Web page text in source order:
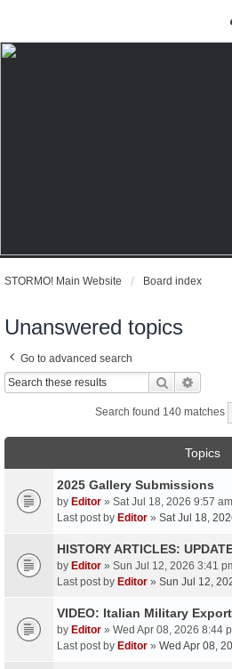
STORMO! Main Website Board index
Unanswered topics
Go to advanced search
Search
Search found 140 matches
Topics
2025 Gallery Submissions
by Editor » Sat Jul 18, 2026 9:57
Last post by Editor » Sat Jul 18,
HISTORY ARTICLES:
by Editor » Sun Jul 12, 2026 3:41
Last post by Editor » Sun Jul 12,
VIDEO: Italian Military
by Editor » Wed Apr 08, 2026 8:44
Last post by Editor » Wed Apr 08,